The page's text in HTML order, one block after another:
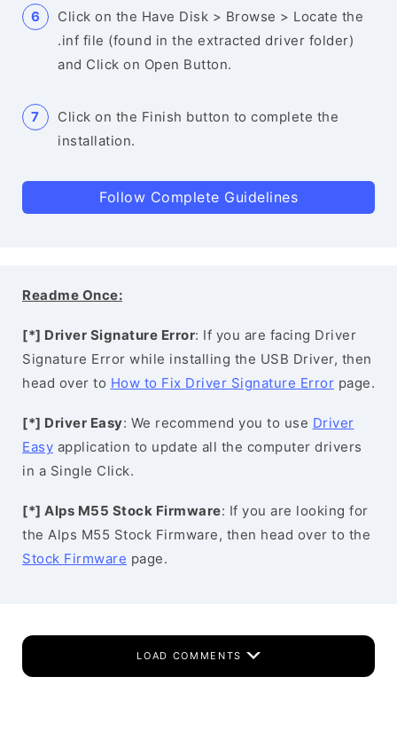
Click on the Have Disk > Browse > Locate the
.inf file (found in the extracted driver folder)
and Click on Open Button.
Click on the Finish button to complete the
installation.
Follow Complete Guidelines
Readme Once:
[*] Driver Signature Error: If you are facing Driver
Signature Error while installing the USB Driver, then
head over to How to Fix Driver Signature Error page.
[*] Driver Easy: We recommend you to use Driver
Easy application to update all the computer drivers
in a Single Click.
[*] Alps M55 Stock Firmware: If you are looking for
the Alps M55 Stock Firmware, then head over to the
Stock Firmware page.
LOAD COMMENTS